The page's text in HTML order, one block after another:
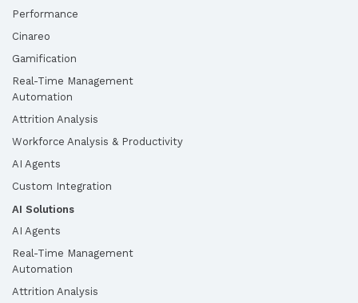
Performance
Cinareo
Gamification
Real-Time Management
Automation
Attrition Analysis
Workforce Analysis & Productivity
AI Agents
Custom Integration
AI Solutions
AI Agents
Real-Time Management
Automation
Attrition Analysis